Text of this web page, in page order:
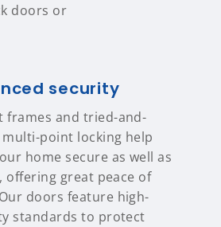
doors or
security
frames and tried-and-
point locking help
home secure as well as
offering great peace of
doors feature high-
standards to protect